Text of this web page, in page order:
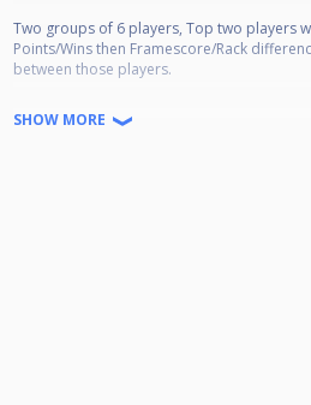
Two groups of 6 players, Top two players
Points/Wins then Framescore/Rack
between those players.
Races to 4 in the groups
SHOW MORE